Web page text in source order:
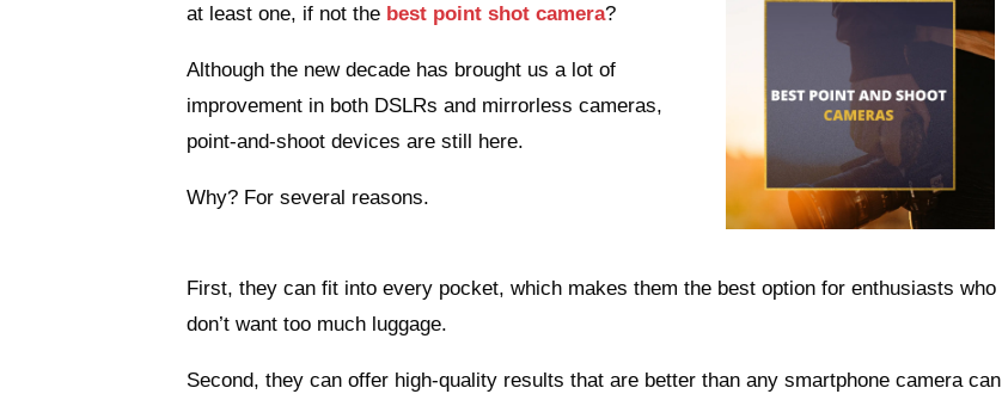
at least one, if not the best point shot camera?
Although the new decade has brought us a lot of
improvement in both DSLRs and mirrorless cameras,
point-and-shoot devices are still here.
Why? For several reasons.
First, they can fit into every pocket, which makes them the best option for enthusiasts who
don’t want too much luggage.
Second, they can offer high-quality results that are better than any smartphone camera can